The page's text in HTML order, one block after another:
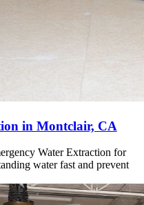
in Montclair, CA
Water Extraction for
water fast and prevent